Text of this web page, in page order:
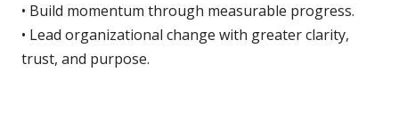
• Build momentum through measurable progress.
• Lead organizational change with greater clarity,
trust, and purpose.